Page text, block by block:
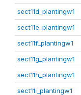
sect11d_plantingw1
sect11e_plantingw1
sect11f_plantingw1
sect11g_plantingw1
sect11h_plantingw1
sect11i_plantingw1